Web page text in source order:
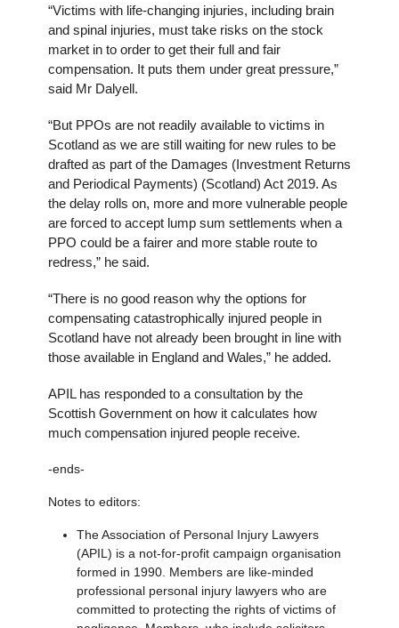
“Victims with life-changing injuries, including brain
and spinal injuries, must take risks on the stock
market in to order to get their full and fair
compensation. It puts them under great pressure,”
said Mr Dalyell.
“But PPOs are not readily available to victims in
Scotland as we are still waiting for new rules to be
drafted as part of the Damages (Investment Returns
and Periodical Payments) (Scotland) Act 2019. As
the delay rolls on, more and more vulnerable people
are forced to accept lump sum settlements when a
PPO could be a fairer and more stable route to
redress,” he said.
“There is no good reason why the options for
compensating catastrophically injured people in
Scotland have not already been brought in line with
those available in England and Wales,” he added.
APIL has responded to a consultation by the
Scottish Government on how it calculates how
much compensation injured people receive.
-ends-
Notes to editors:
The Association of Personal Injury Lawyers
(APIL) is a not-for-profit campaign organisation
formed in 1990. Members are like-minded
professional personal injury lawyers who are
committed to protecting the rights of victims of